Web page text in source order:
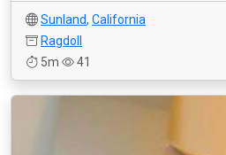
Sunland, California
Ragdoll
5m
41